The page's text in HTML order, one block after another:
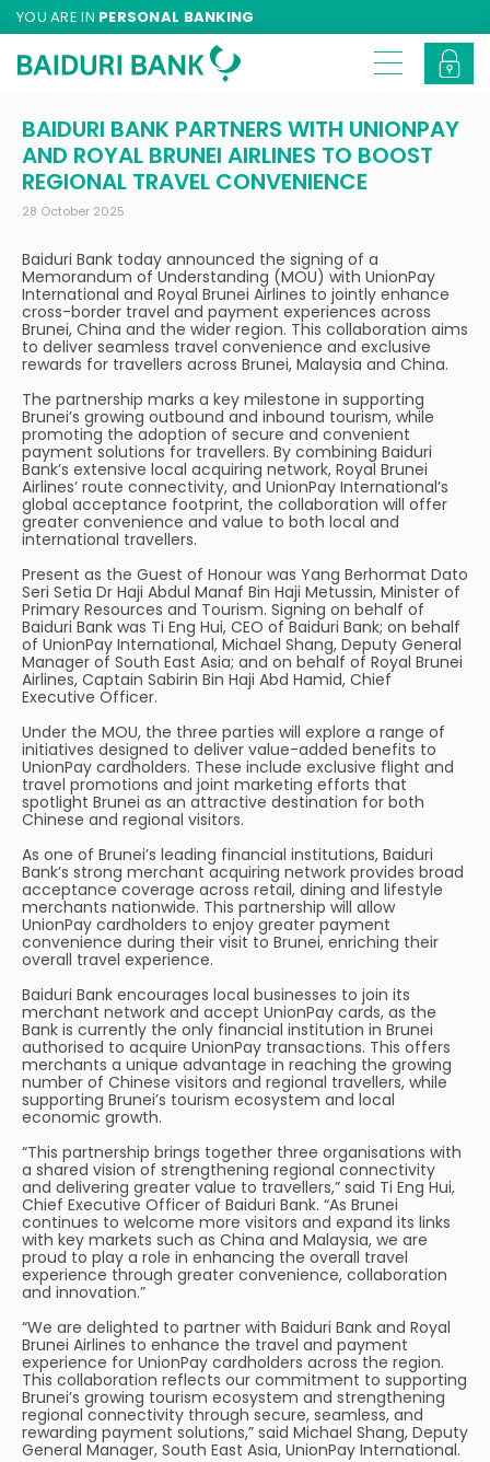
YOU ARE IN PERSONAL BANKING
BAIDURI BANK PARTNERS WITH UNIONPAY
AND ROYAL BRUNEI AIRLINES TO BOOST
REGIONAL TRAVEL CONVENIENCE
28 October 2025
Baiduri Bank today announced the signing of a
Memorandum of Understanding (MOU) with UnionPay
International and Royal Brunei Airlines to jointly enhance
cross-border travel and payment experiences across
Brunei, China and the wider region. This collaboration aims
to deliver seamless travel convenience and exclusive
rewards for travellers across Brunei, Malaysia and China.
The partnership marks a key milestone in supporting
Brunei’s growing outbound and inbound tourism, while
promoting the adoption of secure and convenient
payment solutions for travellers. By combining Baiduri
Bank’s extensive local acquiring network, Royal Brunei
Airlines’ route connectivity, and UnionPay International’s
global acceptance footprint, the collaboration will offer
greater convenience and value to both local and
international travellers.
Present as the Guest of Honour was Yang Berhormat Dato
Seri Setia Dr Haji Abdul Manaf Bin Haji Metussin, Minister of
Primary Resources and Tourism. Signing on behalf of
Baiduri Bank was Ti Eng Hui, CEO of Baiduri Bank; on behalf
of UnionPay International, Michael Shang, Deputy General
Manager of South East Asia; and on behalf of Royal Brunei
Airlines, Captain Sabirin Bin Haji Abd Hamid, Chief
Executive Officer.
Under the MOU, the three parties will explore a range of
initiatives designed to deliver value-added benefits to
UnionPay cardholders. These include exclusive flight and
travel promotions and joint marketing efforts that
spotlight Brunei as an attractive destination for both
Chinese and regional visitors.
As one of Brunei’s leading financial institutions, Baiduri
Bank’s strong merchant acquiring network provides broad
acceptance coverage across retail, dining and lifestyle
merchants nationwide. This partnership will allow
UnionPay cardholders to enjoy greater payment
convenience during their visit to Brunei, enriching their
overall travel experience.
Baiduri Bank encourages local businesses to join its
merchant network and accept UnionPay cards, as the
Bank is currently the only financial institution in Brunei
authorised to acquire UnionPay transactions. This offers
merchants a unique advantage in reaching the growing
number of Chinese visitors and regional travellers, while
supporting Brunei’s tourism ecosystem and local
economic growth.
“This partnership brings together three organisations with
a shared vision of strengthening regional connectivity
and delivering greater value to travellers,” said Ti Eng Hui,
Chief Executive Officer of Baiduri Bank. “As Brunei
continues to welcome more visitors and expand its links
with key markets such as China and Malaysia, we are
proud to play a role in enhancing the overall travel
experience through greater convenience, collaboration
and innovation.”
“We are delighted to partner with Baiduri Bank and Royal
Brunei Airlines to enhance the travel and payment
experience for UnionPay cardholders across the region.
This collaboration reflects our commitment to supporting
Brunei’s growing tourism ecosystem and strengthening
regional connectivity through secure, seamless, and
rewarding payment solutions,” said Michael Shang, Deputy
General Manager, South East Asia, UnionPay International.